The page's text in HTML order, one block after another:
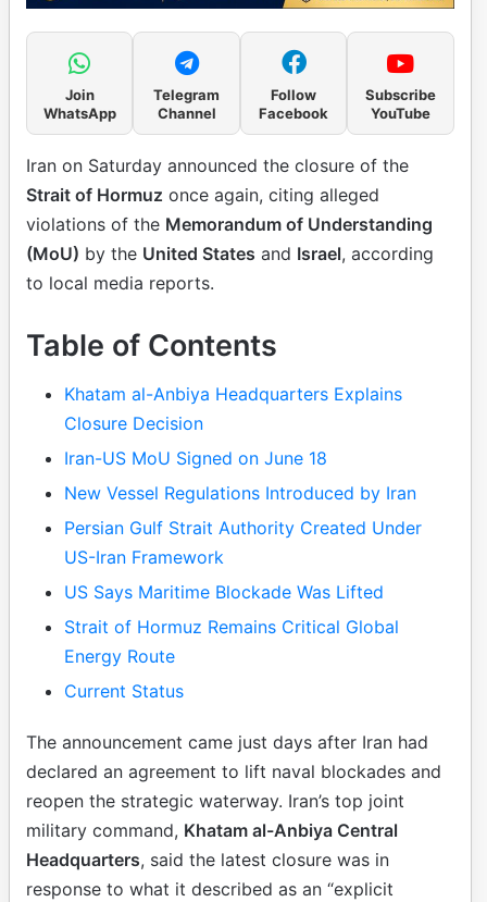
Join
WhatsApp
Telegram
Channel
Follow
Facebook
Subscribe
YouTube
Iran on Saturday announced the closure of the
Strait of Hormuz once again, citing alleged
violations of the Memorandum of Understanding
(MoU) by the United States and Israel, according
to local media reports.
Table of Contents
Khatam al-Anbiya Headquarters Explains
Closure Decision
Iran-US MoU Signed on June 18
New Vessel Regulations Introduced by Iran
Persian Gulf Strait Authority Created Under
US-Iran Framework
US Says Maritime Blockade Was Lifted
Strait of Hormuz Remains Critical Global
Energy Route
Current Status
The announcement came just days after Iran had
declared an agreement to lift naval blockades and
reopen the strategic waterway. Iran’s top joint
military command, Khatam al-Anbiya Central
Headquarters, said the latest closure was in
response to what it described as an “explicit